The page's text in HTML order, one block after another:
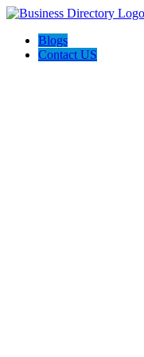
Blogs
Contact US